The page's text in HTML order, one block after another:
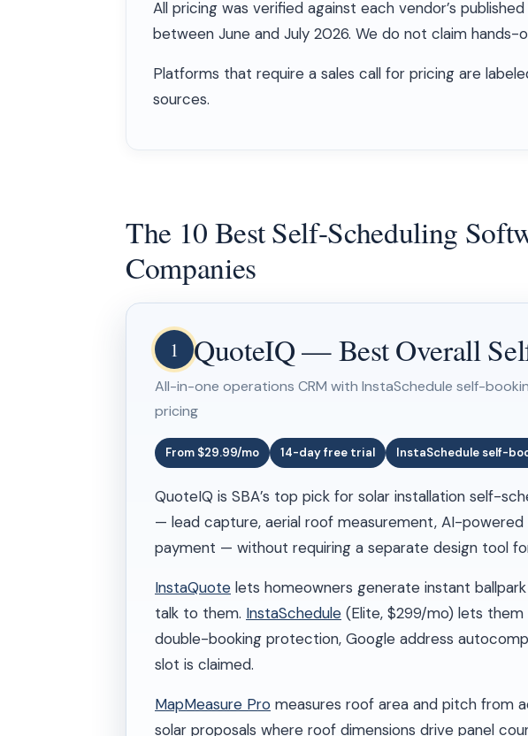
All pricing was verified against each vendor’s
between June and July 2026. We do not claim
Platforms that require a sales call for pricing are
sources.
The 10 Best Self-Scheduling
Companies
1 QuoteIQ — Best Overall
All-in-one operations CRM with InstaSchedule self-
pricing
From $29.99/mo 14-day free trial InstaSchedule self-
QuoteIQ is SBA’s top pick for solar installation self-
— lead capture, aerial roof measurement, AI-
payment — without requiring a separate design tool
InstaQuote lets homeowners generate instant
talk to them. InstaSchedule (Elite, $299/mo) lets
double-booking protection, Google address
slot is claimed.
MapMeasure Pro measures roof area and pitch from
solar proposals where roof dimensions drive panel